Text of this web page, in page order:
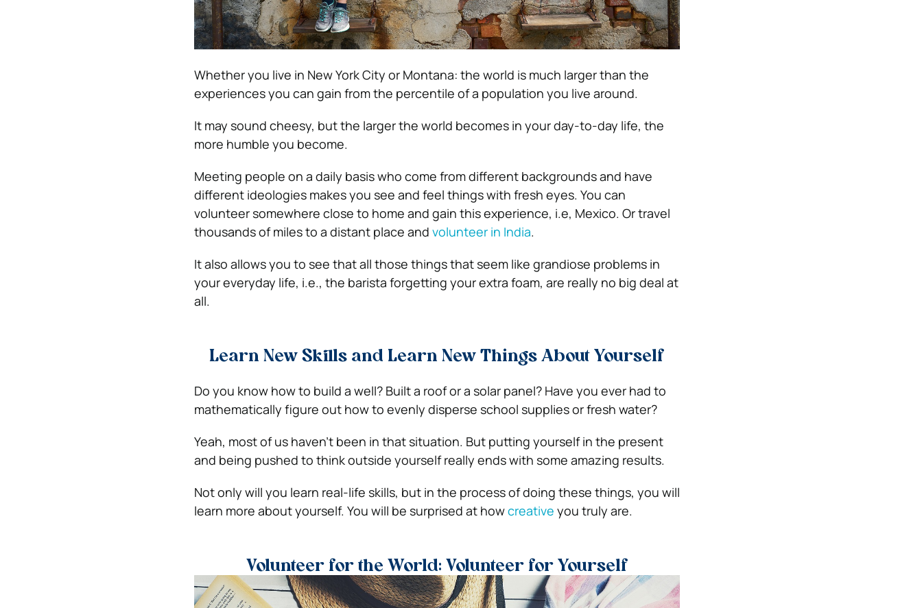
Whether you live in New York City or Montana: the world is much larger than the
experiences you can gain from the percentile of a population you live around.
It may sound cheesy, but the larger the world becomes in your day-to-day life, the
more humble you become.
Meeting people on a daily basis who come from different backgrounds and have
different ideologies makes you see and feel things with fresh eyes. You can
volunteer somewhere close to home and gain this experience, i.e, Mexico. Or travel
thousands of miles to a distant place and volunteer in India.
It also allows you to see that all those things that seem like grandiose problems in
your everyday life, i.e., the barista forgetting your extra foam, are really no big deal at
all.
Learn New Skills and Learn New Things About Yourself
Do you know how to build a well? Built a roof or a solar panel? Have you ever had to
mathematically figure out how to evenly disperse school supplies or fresh water?
Yeah, most of us haven’t been in that situation. But putting yourself in the present
and being pushed to think outside yourself really ends with some amazing results.
Not only will you learn real-life skills, but in the process of doing these things, you will
learn more about yourself. You will be surprised at howcreative you truly are.
Volunteer for the World: Volunteer for Yourself